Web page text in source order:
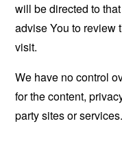
will be directed to
advise You to review
visit.
We have no control
for the content,
party sites or services.